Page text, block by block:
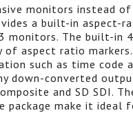
monitors instead of
a built-in aspect-
monitors. The built-in
of aspect ratio markers.
such as time code
down-converted
and SD SDI.
package make it ideal